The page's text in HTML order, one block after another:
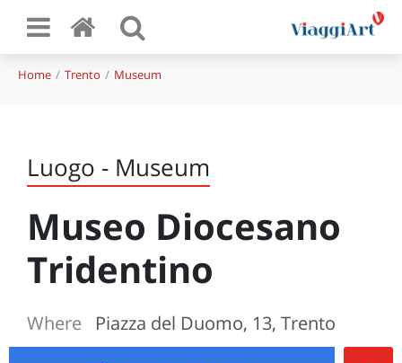
Home Trento Museum
Luogo - Museum
Museo Diocesano
Tridentino
Where Piazza del Duomo, 13, Trento